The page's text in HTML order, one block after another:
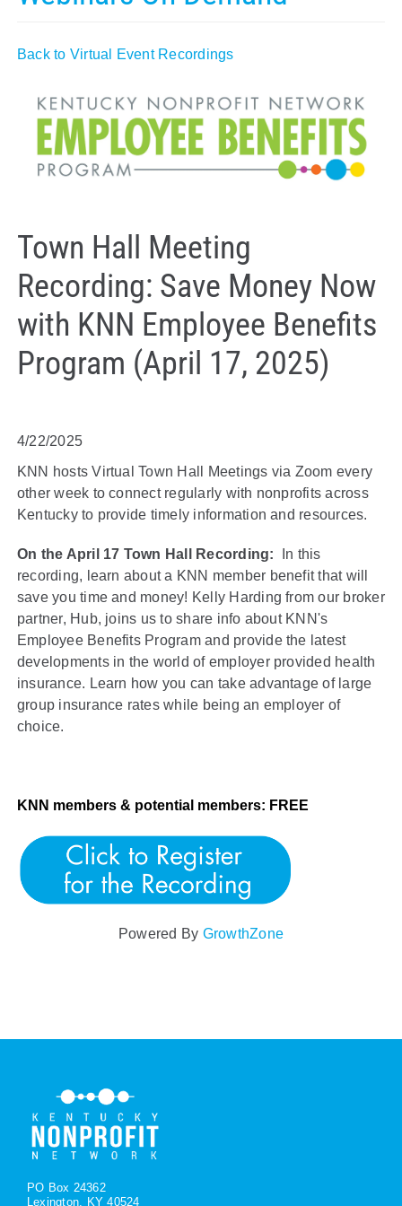
Contact Us
Back to Virtual Event Recordings
Town Hall Meeting
Recording: Save Money Now
with KNN Employee Benefits
Program (April 17, 2025)
4/22/2025
KNN hosts Virtual Town Hall Meetings via Zoom every
other week to connect regularly with nonprofits across
Kentucky to provide timely information and resources.
On the April 17 Town Hall Recording: In this
recording, learn about a KNN member benefit that will
save you time and money! Kelly Harding from our broker
partner, Hub, joins us to share info about KNN's
Employee Benefits Program and provide the latest
developments in the world of employer provided health
insurance. Learn how you can take advantage of large
group insurance rates while being an employer of
choice.
KNN members & potential members: FREE
Powered By GrowthZone
PO Box 24362
Lexington, KY 40524